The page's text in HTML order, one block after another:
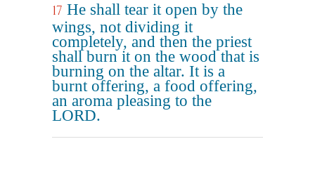
17 He shall tear it open by the
wings, not dividing it
completely, and then the priest
shall burn it on the wood that is
burning on the altar. It is a
burnt offering, a food offering,
an aroma pleasing to the
LORD.